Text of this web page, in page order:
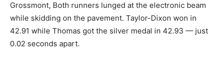
Grossmont, Both runners lunged at the electronic beam
while skidding on the pavement. Taylor-Dixon won in
42.91 while Thomas got the silver medal in 42.93 — just
0.02 seconds apart.